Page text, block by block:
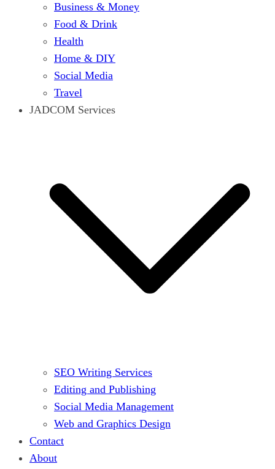
Business & Money
Food & Drink
Health
Home & DIY
Social Media
Travel
JADCOM Services
SEO Writing Services
Editing and Publishing
Social Media Management
Web and Graphics Design
Contact
About